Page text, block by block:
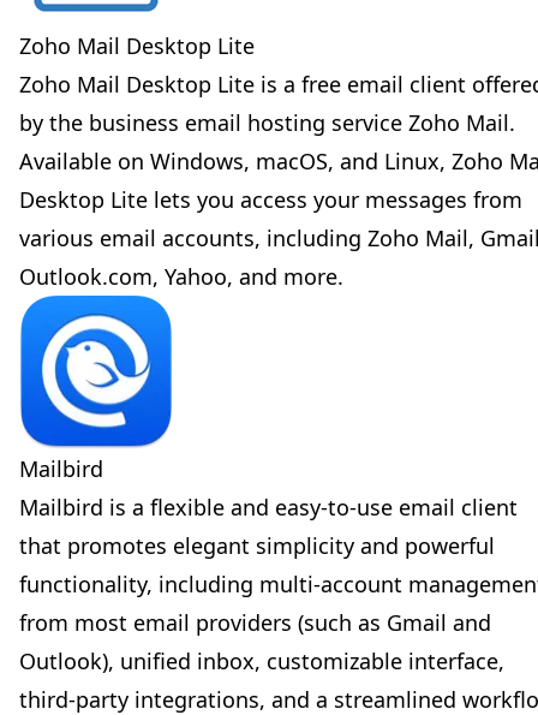
Zoho Mail Desktop Lite
Zoho Mail Desktop Lite is a free email client
by the business email hosting service Zoho Mail.
Available on Windows, macOS, and Linux, Zoho
Desktop Lite lets you access your messages from
various email accounts, including Zoho Mail,
Outlook.com, Yahoo, and more.
Mailbird
Mailbird is a flexible and easy-to-use email client
that promotes elegant simplicity and powerful
functionality, including multi-account
from most email providers (such as Gmail and
Outlook), unified inbox, customizable interface,
third-party integrations, and a streamlined